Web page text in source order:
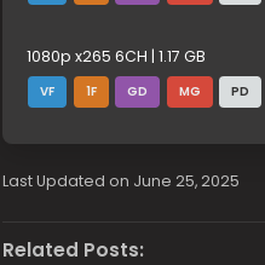
1080p x265 6CH | 1.17 GB
VF 1F GD MG PD
Last Updated on June 25, 2025
Related Posts: